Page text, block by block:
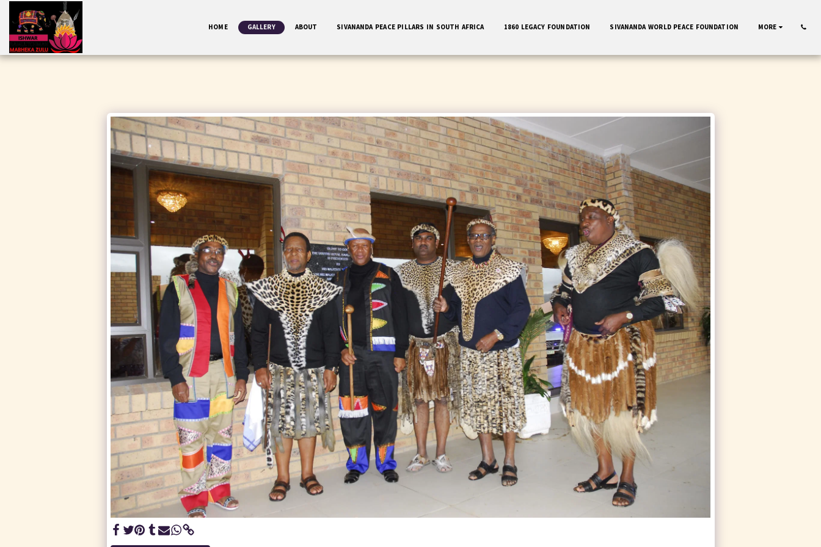
HOME GALLERY ABOUT SIVANANDA PEACE PILLARS IN SOUTH AFRICA 1860 LEGACY FOUNDATION SIVANANDA WORLD PEACE FOUNDATION MORE